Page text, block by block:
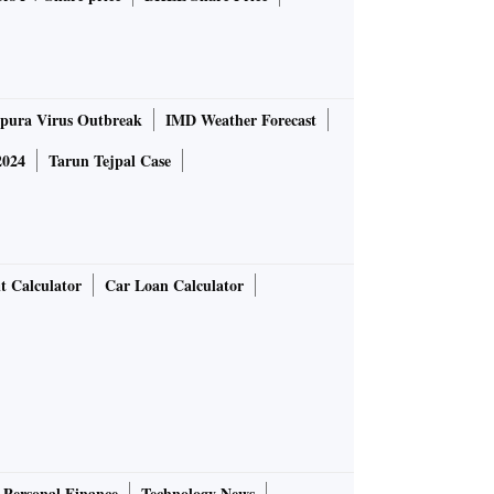
Virus Outbreak
IMD Weather Forecast
Tarun Tejpal Case
Calculator
Car Loan Calculator